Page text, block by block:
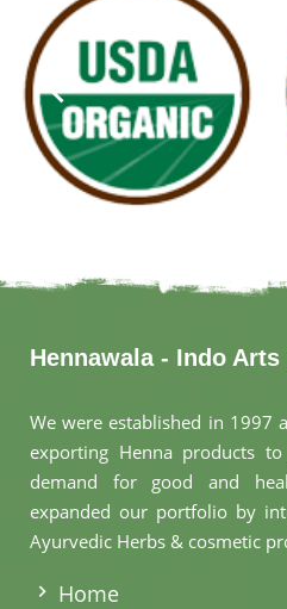
Hennawala - Indo
We were established in 1997
exporting Henna products
demand for good and
expanded our portfolio by
Ayurvedic Herbs & cosmetic
Home